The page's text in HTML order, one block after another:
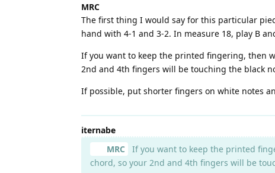
MRC
The first thing I would say for this particular
hand with 4-1 and 3-2. In measure 18, play B
If you want to keep the printed fingering, then
2nd and 4th fingers will be touching the black
If possible, put shorter fingers on white notes
iternabe
MRC
If you want to keep the printed
chord, so your 2nd and 4th fingers will be